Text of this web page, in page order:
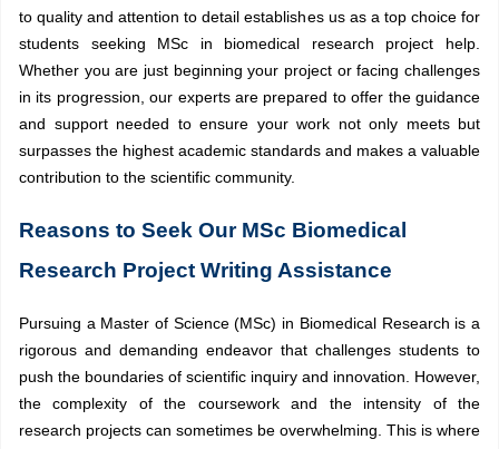
to quality and attention to detail establishes us as a top choice for
students seeking MSc in biomedical research project help.
Whether you are just beginning your project or facing challenges
in its progression, our experts are prepared to offer the guidance
and support needed to ensure your work not only meets but
surpasses the highest academic standards and makes a valuable
contribution to the scientific community.
Reasons to Seek Our MSc Biomedical
Research Project Writing Assistance
Pursuing a Master of Science (MSc) in Biomedical Research is a
rigorous and demanding endeavor that challenges students to
push the boundaries of scientific inquiry and innovation. However,
the complexity of the coursework and the intensity of the
research projects can sometimes be overwhelming. This is where